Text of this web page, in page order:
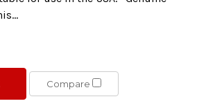
Compare